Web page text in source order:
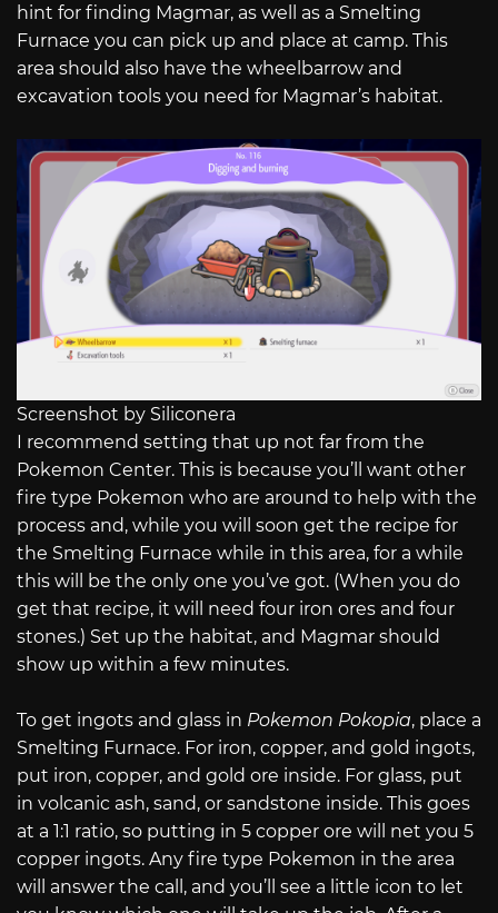
hint for finding Magmar, as well as a Smelting
Furnace you can pick up and place at camp. This
area should also have the wheelbarrow and
excavation tools you need for Magmar’s habitat.
Screenshot by Siliconera
I recommend setting that up not far from the
Pokemon Center. This is because you’ll want other
fire type Pokemon who are around to help with the
process and, while you will soon get the recipe for
the Smelting Furnace while in this area, for a while
this will be the only one you’ve got. (When you do
get that recipe, it will need four iron ores and four
stones.) Set up the habitat, and Magmar should
show up within a few minutes.
To get ingots and glass in Pokemon Pokopia, place a
Smelting Furnace. For iron, copper, and gold ingots,
put iron, copper, and gold ore inside. For glass, put
in volcanic ash, sand, or sandstone inside. This goes
at a 1:1 ratio, so putting in 5 copper ore will net you 5
copper ingots. Any fire type Pokemon in the area
will answer the call, and you’ll see a little icon to let